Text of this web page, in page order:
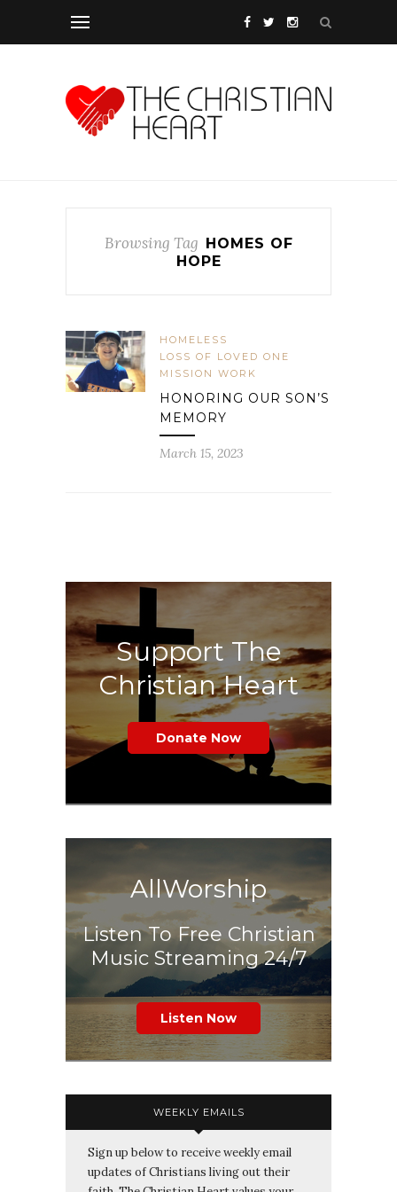
Browsing Tag
HOMES OF
HOPE
HOMELESS
LOSS OF LOVED ONE
MISSION WORK
HONORING OUR SON’S
MEMORY
March 15, 2023
Support The
Christian Heart
Donate Now
AllWorship
Listen To Free Christian
Music Streaming 24/7
Listen Now
WEEKLY EMAILS
Sign up below to receive weekly email
updates of Christians living out their